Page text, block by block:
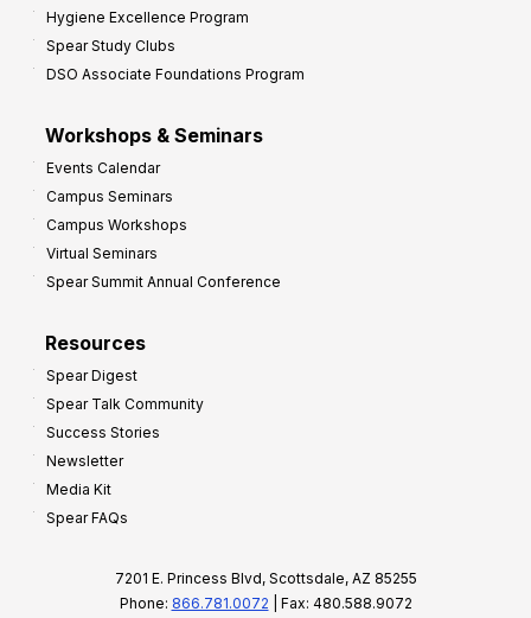
Hygiene Excellence Program
Spear Study Clubs
DSO Associate Foundations Program
Workshops & Seminars
Events Calendar
Campus Seminars
Campus Workshops
Virtual Seminars
Spear Summit Annual Conference
Resources
Spear Digest
Spear Talk Community
Success Stories
Newsletter
Media Kit
Spear FAQs
7201 E. Princess Blvd, Scottsdale, AZ 85255
Phone: 866.781.0072 | Fax: 480.588.9072